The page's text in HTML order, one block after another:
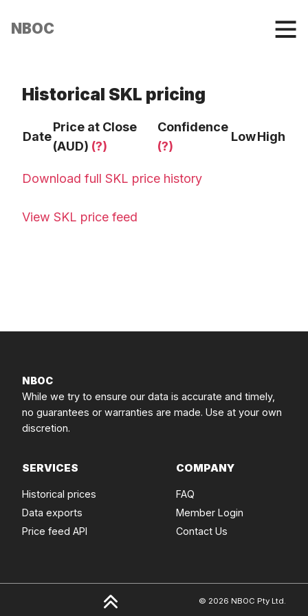
NBOC
Historical SKL pricing
Date
Price at Close
(AUD) (?)
Confidence
(?)
LowHigh
Download full SKL price history
View SKL price feed
NBOC
While we try to ensure our data is accurate and timely,
no guarantees or warranties are made. Use at your own
discretion.
SERVICES
Historical prices
Data exports
Price feed API
COMPANY
FAQ
Member Login
Contact Us
© 2026 NBOC Pty Ltd.